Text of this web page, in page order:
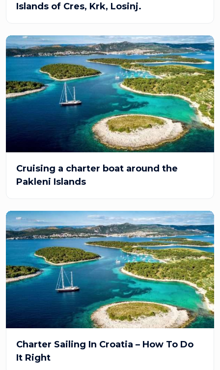
Islands of Cres, Krk, Losinj.
Cruising a charter boat around the
Pakleni Islands
Charter Sailing In Croatia – How To Do
It Right